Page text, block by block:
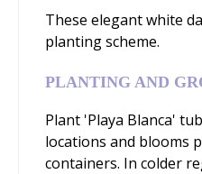
These elegant white
planting scheme.
PLANTING AND
Plant 'Playa Blanca'
locations and blooms
containers. In colder